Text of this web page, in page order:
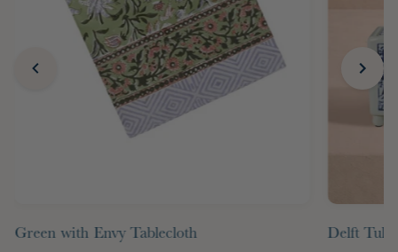
Green with Envy Tablecloth Delft